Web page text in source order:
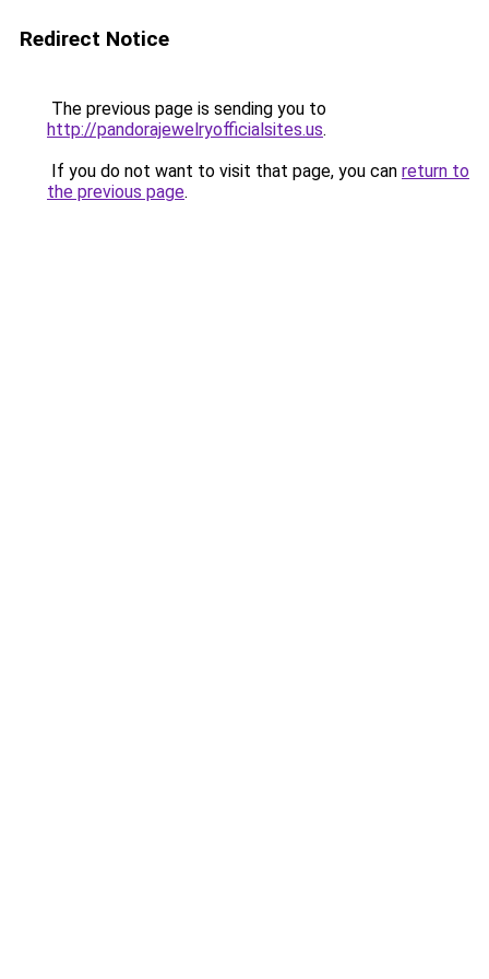
Redirect Notice
The previous page is sending you to
http://pandorajewelryofficialsites.us.
If you do not want to visit that page, you can return to
the previous page.